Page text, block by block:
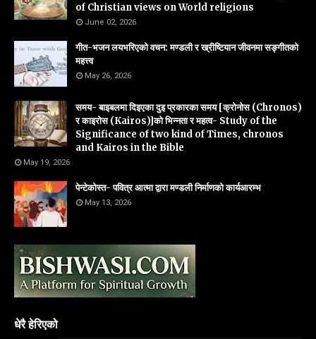
of Christian views on World religions
June 02, 2026
गीत-भजन लयभरिएको वचन: मण्डली र ख्रीष्टियान जीवनमा सङ्गीतको
महत्त्व
May 26, 2026
समय- बाइबलमा दिइएका दुइ प्रकारका समय [क्रोनोस (Chronos)
र काइरोस (Kairos)]को भिन्नता र महत्व- Study of the
Significance of two kind of Times, chronos
and Kairos in the Bible
May 19, 2026
पेन्टेकोस्त- पवित्र आत्मा द्वारा मण्डली निर्माणको कार्यआरम्भ
May 13, 2026
धेरै हेरिएको